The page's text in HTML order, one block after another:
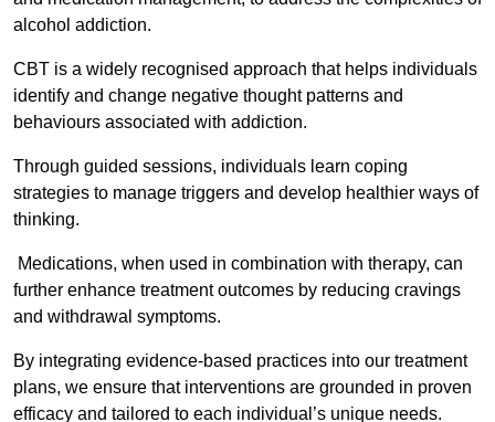
alcohol addiction.
CBT is a widely recognised approach that helps individuals
identify and change negative thought patterns and
behaviours associated with addiction.
Through guided sessions, individuals learn coping
strategies to manage triggers and develop healthier ways of
thinking.
Medications, when used in combination with therapy, can
further enhance treatment outcomes by reducing cravings
and withdrawal symptoms.
By integrating evidence-based practices into our treatment
plans, we ensure that interventions are grounded in proven
efficacy and tailored to each individual’s unique needs.